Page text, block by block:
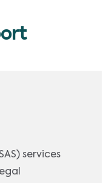
services